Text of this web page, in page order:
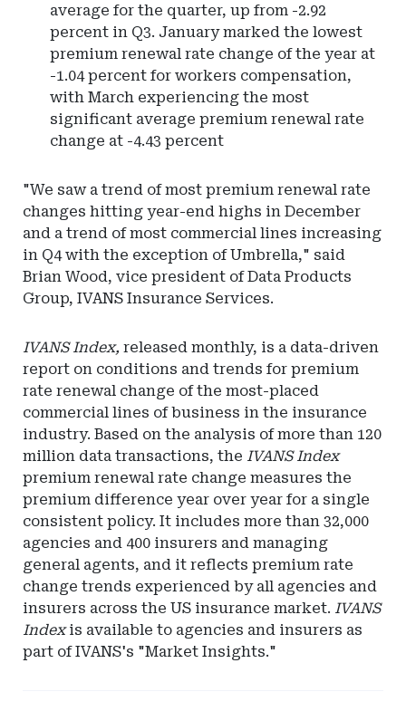
average for the quarter, up from -2.92
percent in Q3. January marked the lowest
premium renewal rate change of the year at
-1.04 percent for workers compensation,
with March experiencing the most
significant average premium renewal rate
change at -4.43 percent
"We saw a trend of most premium renewal rate
changes hitting year-end highs in December
and a trend of most commercial lines increasing
in Q4 with the exception of Umbrella," said
Brian Wood, vice president of Data Products
Group, IVANS Insurance Services.
IVANS Index, released monthly, is a data-driven
report on conditions and trends for premium
rate renewal change of the most-placed
commercial lines of business in the insurance
industry. Based on the analysis of more than 120
million data transactions, the IVANS Index
premium renewal rate change measures the
premium difference year over year for a single
consistent policy. It includes more than 32,000
agencies and 400 insurers and managing
general agents, and it reflects premium rate
change trends experienced by all agencies and
insurers across the US insurance market. IVANS
Indexis available to agencies and insurers as
part of IVANS's "Market Insights."